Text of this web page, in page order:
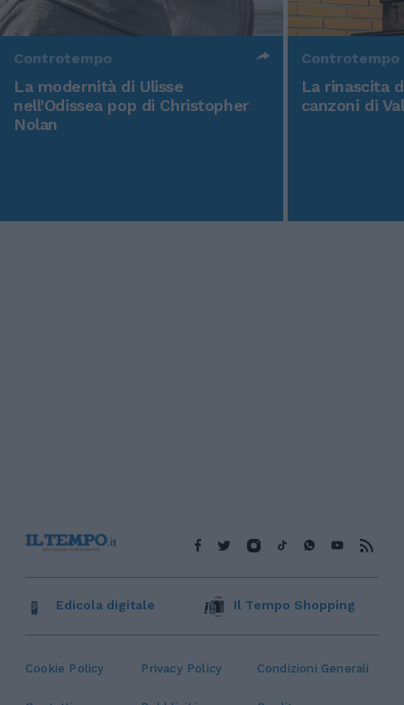
Controtempo
La modernità di Ulisse
nell'Odissea pop di Christopher
Nolan
Controtempo
La rinascita
canzoni di
Cookie Policy Privacy Policy Condizioni Generali
Edicola digitale Il Tempo Shopping